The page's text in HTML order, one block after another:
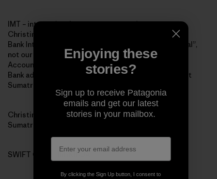
IMT – international monetary transaction to
Christina Renee Fowler
Bank Internasional Indonesia (BII and yes “Internasional”,
not our spelling of “international”)
Account 1-032-45870-0
Bank address: Jalan Jend Sudirman # 14, Padang, West
Sumatra 25121
Christina’s address: 121 Jalan Pondok, Padang, West
Sumatra 25211
SWIFT CODE: IBBKIDJA
Enjoying these
stories?
Sign up to receive Patagonia
emails and get our latest
stories in your mailbox.
By clicking the Sign Up button, I consent to